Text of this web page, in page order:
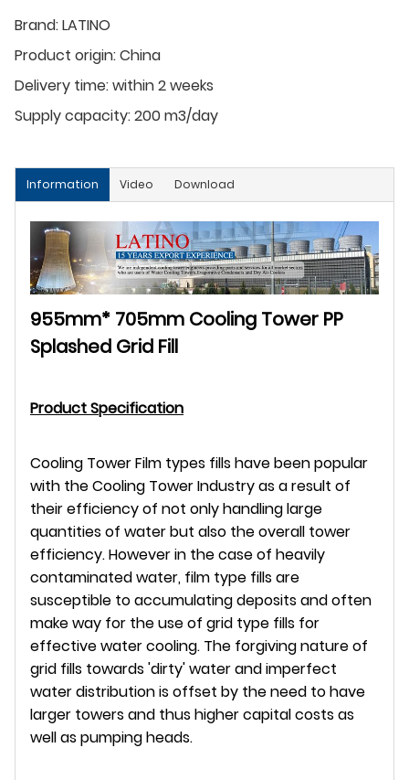
Brand:LATINO
Product origin:China
Delivery time:within 2 weeks
Supply capacity:200 m3/day
Information Video Download
955mm* 705mm Cooling Tower PP
Splashed Grid Fill
Product Specification
Cooling Tower Film types fills have been popular
with the Cooling Tower Industry as a result of
their efficiency of not only handling large
quantities of water but also the overall tower
efficiency. However in the case of heavily
contaminated water, film type fills are
susceptible to accumulating deposits and often
make way for the use of grid type fills for
effective water cooling. The forgiving nature of
grid fills towards 'dirty' water and imperfect
water distribution is offset by the need to have
larger towers and thus higher capital costs as
well as pumping heads.